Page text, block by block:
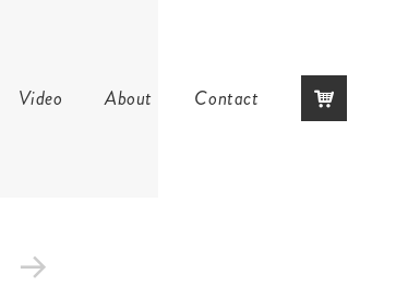
Skip
Video About Contact